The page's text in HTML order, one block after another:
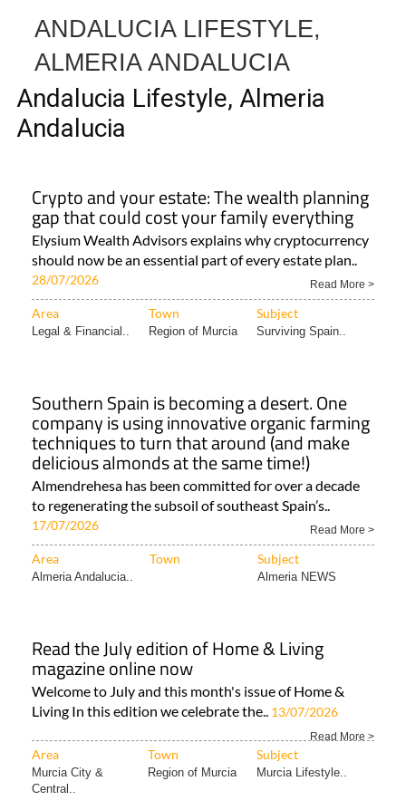
ANDALUCIA LIFESTYLE,
ALMERIA ANDALUCIA
Andalucia Lifestyle, Almeria
Andalucia
Crypto and your estate: The wealth planning
gap that could cost your family everything
Elysium Wealth Advisors explains why cryptocurrency
should now be an essential part of every estate plan..
28/07/2026 Read More >
Area Town Subject
Legal & Financial.. Region of Murcia Surviving Spain..
Southern Spain is becoming a desert. One
company is using innovative organic farming
techniques to turn that around (and make
delicious almonds at the same time!)
Almendrehesa has been committed for over a decade
to regenerating the subsoil of southeast Spain’s..
17/07/2026 Read More >
Area Town Subject
Almeria Andalucia.. Almeria NEWS
Read the July edition of Home & Living
magazine online now
Welcome to July and this month's issue of Home &
Living In this edition we celebrate the.. 13/07/2026
Read More >
Area Town Subject
Murcia City &
Central..
Region of Murcia Murcia Lifestyle..